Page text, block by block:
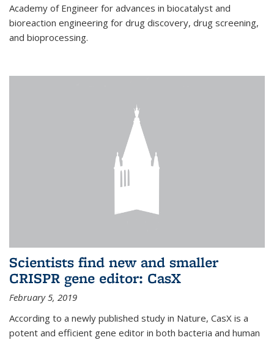
Academy of Engineer for advances in biocatalyst and
bioreaction engineering for drug discovery, drug screening,
and bioprocessing.
Scientists find new and smaller
CRISPR gene editor: CasX
February 5, 2019
According to a newly published study in Nature, CasX is a
potent and efficient gene editor in both bacteria and human